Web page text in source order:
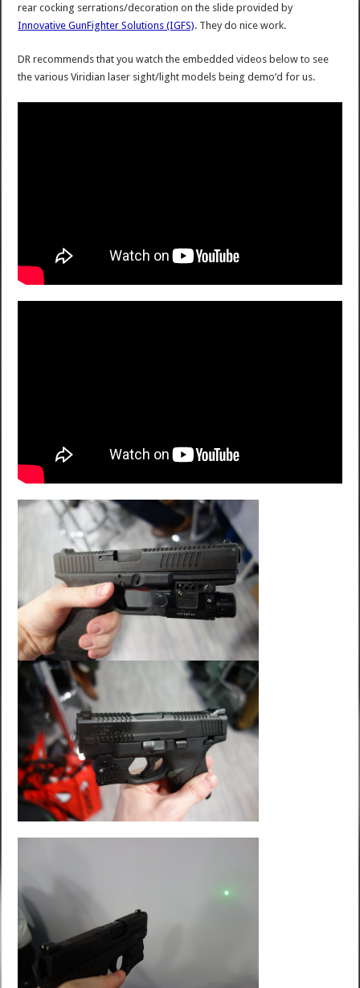
rear cocking serrations/decoration on the slide provided by
Innovative GunFighter Solutions (IGFS). They do nice work.
DR recommends that you watch the embedded videos below to see
the various Viridian laser sight/light models being demo’d for us.